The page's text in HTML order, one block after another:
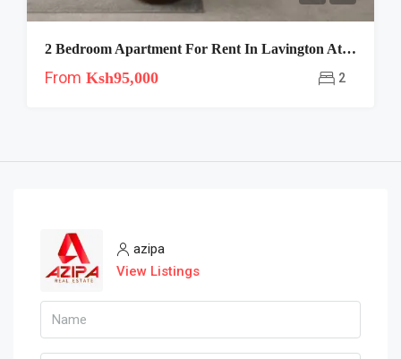
2 Bedroom Apartment For Rent In Lavington At Riara One
From Ksh95,000 2
azipa
View Listings